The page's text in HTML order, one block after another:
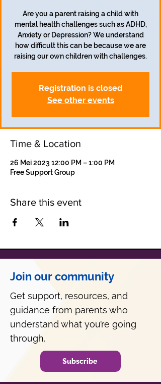
Are you a parent raising a child with
mental health challenges such as ADHD,
Anxiety or Depression? We understand
how difficult this can be because we are
raising our own children with challenges.
Registration is closed
See other events
Time & Location
26 Mei 2023 12:00 PM – 1:00 PM
Free Support Group
Share this event
Join our community
Get support, resources, and
guidance from parents who
understand what you’re going
through.
Subscribe